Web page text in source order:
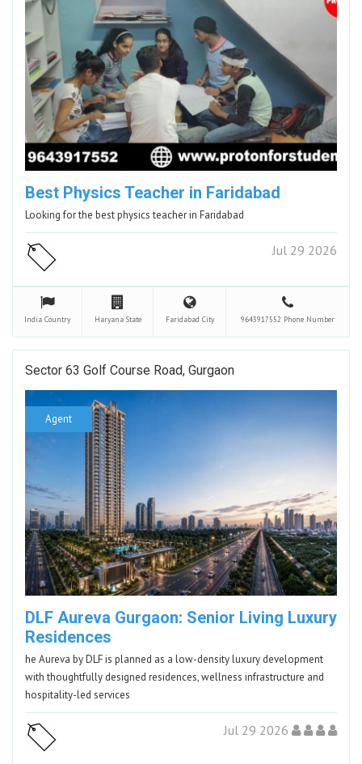
Best Physics Teacher in Faridabad
Looking for the best physics teacher in Faridabad
Jul 29 2026
India Country Haryana State Faridabad City 9643917552 Phone Number
Sector 63 Golf Course Road, Gurgaon
Agent
DLF Aureva Gurgaon: Senior Living Luxury
Residences
he Aureva by DLF is planned as a low-density luxury development
with thoughtfully designed residences, wellness infrastructure and
hospitality-led services
Jul 29 2026